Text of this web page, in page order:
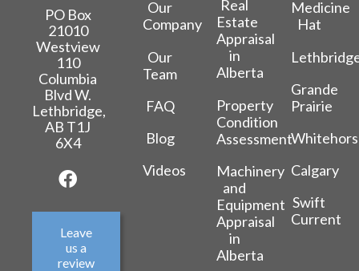
PO Box
21010
Westview
110
Columbia
Blvd W.
Lethbridge,
AB T1J
6X4
Leave
us a
review
Our
Company
Our
Team
FAQ
Blog
Videos
Real
Estate
Appraisal
in
Alberta
Property
Condition
Assessment
Machinery
and
Equipment
Appraisal
in
Alberta
Medicine
Hat
Grande
Prairie
Calgary
Swift
Current